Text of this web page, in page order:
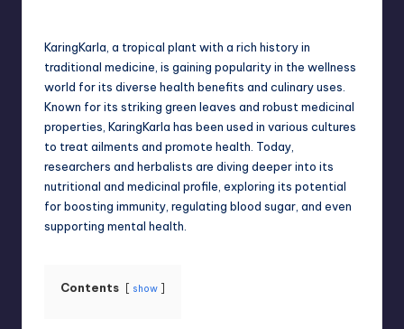
KaringKarla, a tropical plant with a rich history in
traditional medicine, is gaining popularity in the wellness
world for its diverse health benefits and culinary uses.
Known for its striking green leaves and robust medicinal
properties, KaringKarla has been used in various cultures
to treat ailments and promote health. Today,
researchers and herbalists are diving deeper into its
nutritional and medicinal profile, exploring its potential
for boosting immunity, regulating blood sugar, and even
supporting mental health.
Contents show